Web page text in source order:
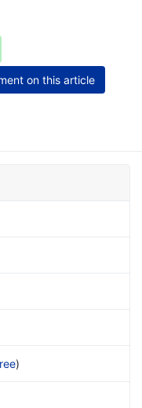
on this article
)